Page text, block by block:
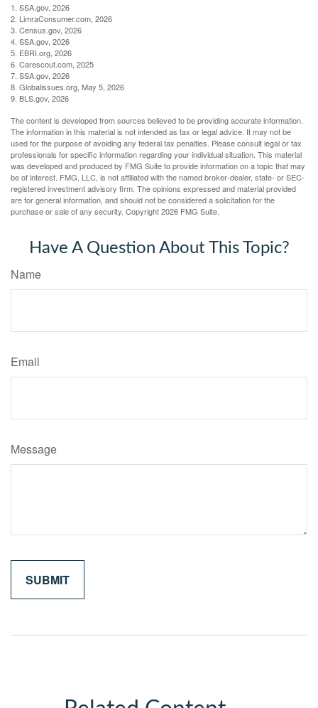
1. SSA.gov, 2026
2. LimraConsumer.com, 2026
3. Census.gov, 2026
4. SSA.gov, 2026
5. EBRI.org, 2026
6. Carescout.com, 2025
7. SSA.gov, 2026
8. Globalissues.org, May 5, 2026
9. BLS.gov, 2026
The content is developed from sources believed to be providing accurate information.
The information in this material is not intended as tax or legal advice. It may not be
used for the purpose of avoiding any federal tax penalties. Please consult legal or tax
professionals for specific information regarding your individual situation. This material
was developed and produced by FMG Suite to provide information on a topic that may
be of interest. FMG, LLC, is not affiliated with the named broker-dealer, state- or SEC-
registered investment advisory firm. The opinions expressed and material provided
are for general information, and should not be considered a solicitation for the
purchase or sale of any security. Copyright2026 FMG Suite.
Have A Question About This Topic?
Name
Email
Message